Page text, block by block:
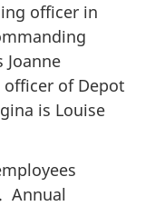
officer in
Joanne
of Depot
is Louise
Annual